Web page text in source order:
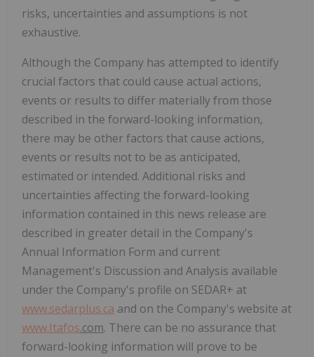
risks, uncertainties and assumptions is not
exhaustive.
Although the Company has attempted to identify
crucial factors that could cause actual actions,
events or results to differ materially from those
described in the forward-looking information,
there may be other factors that cause actions,
events or results not to be as anticipated,
estimated or intended. Additional risks and
uncertainties affecting the forward-looking
information contained in this news release are
described in greater detail in the Company's
Annual Information Form and current
Management's Discussion and Analysis available
under the Company's profile on SEDAR+ at
www.sedarplus.ca and on the Company's website at
www.Itafos.com. There can be no assurance that
forward-looking information will prove to be